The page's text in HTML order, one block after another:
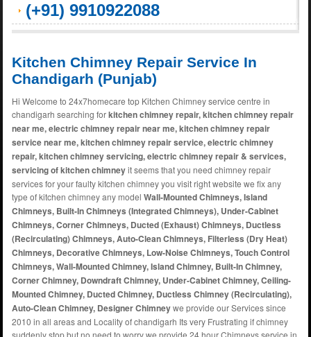
(+91) 9910922088
Kitchen Chimney Repair Service In
Chandigarh (Punjab)
Hi Welcome to 24x7homecare top Kitchen Chimney service centre in
chandigarh searching forkitchen chimney repair, kitchen chimney repair
near me, electric chimney repair near me, kitchen chimney repair
service near me, kitchen chimney repair service, electric chimney
repair, kitchen chimney servicing, electric chimney repair & services,
servicing of kitchen chimneyit seems that you need chimney repair
services for your faulty kitchen chimney you visit right website we fix any
type of kitchen chimney any modelWall-Mounted Chimneys, Island
Chimneys, Built-In Chimneys (Integrated Chimneys), Under-Cabinet
Chimneys, Corner Chimneys, Ducted (Exhaust) Chimneys, Ductless
(Recirculating) Chimneys, Auto-Clean Chimneys, Filterless (Dry Heat)
Chimneys, Decorative Chimneys, Low-Noise Chimneys, Touch Control
Chimneys, Wall-Mounted Chimney, Island Chimney, Built-In Chimney,
Corner Chimney, Downdraft Chimney, Under-Cabinet Chimney, Ceiling-
Mounted Chimney, Ducted Chimney, Ductless Chimney (Recirculating),
Auto-Clean Chimney, Designer Chimneywe provide our Services since
2010 in all areas and Locality of chandigarh Its very Frustrating if chimney
suddenly stop but no need to worry we provide 24 hour Chimneys service in